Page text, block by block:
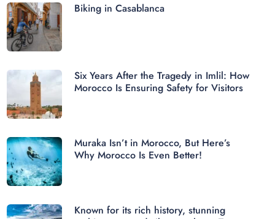
Biking in Casablanca
Six Years After the Tragedy in Imlil: How
Morocco Is Ensuring Safety for Visitors
Muraka Isn’t in Morocco, But Here’s
Why Morocco Is Even Better!
Known for its rich history, stunning